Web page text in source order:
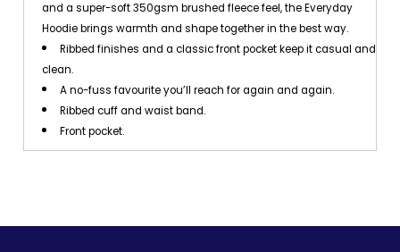
and a super-soft 350gsm brushed fleece feel, the Everyday
Hoodie brings warmth and shape together in the best way.
Ribbed finishes and a classic front pocket keep it casual and
clean.
A no-fuss favourite you’ll reach for again and again.
Ribbed cuff and waist band.
Front pocket.